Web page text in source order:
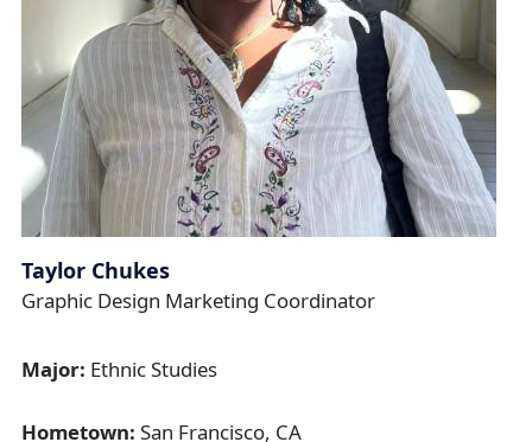
Taylor Chukes
Graphic Design Marketing Coordinator
Major: Ethnic Studies
Hometown: San Francisco, CA